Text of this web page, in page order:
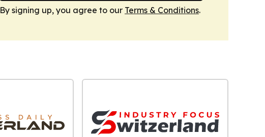
By signing up, you agree to our Terms & Conditions.